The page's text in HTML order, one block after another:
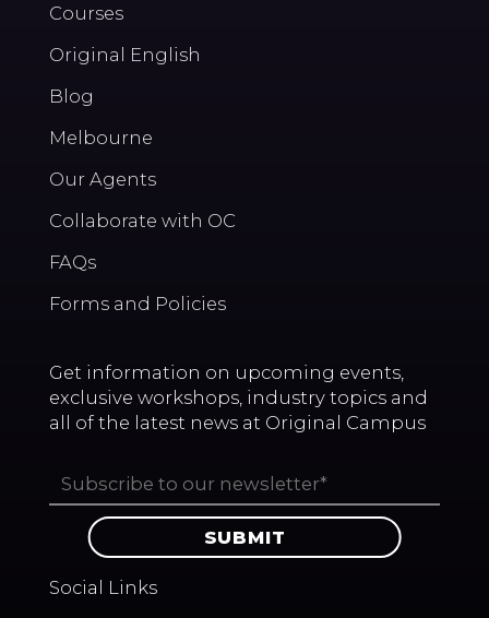
Courses
Original English
Blog
Melbourne
Our Agents
Collaborate with OC
FAQs
Forms and Policies
Get information on upcoming events,
exclusive workshops, industry topics and
all of the latest news at Original Campus
Social Links